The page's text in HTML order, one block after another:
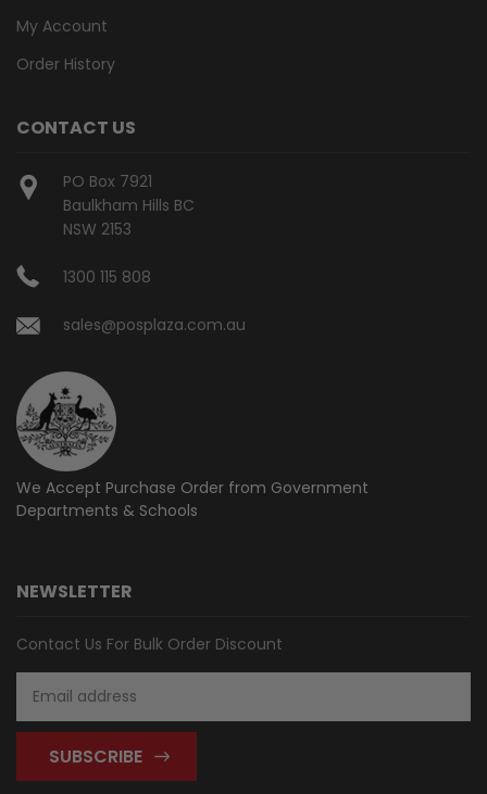
My Account
Order History
CONTACT US
PO Box 7921
Baulkham Hills BC
NSW 2153
1300 115 808
sales@posplaza.com.au
We Accept Purchase Order from Government
Departments & Schools
NEWSLETTER
Contact Us For Bulk Order Discount
Address